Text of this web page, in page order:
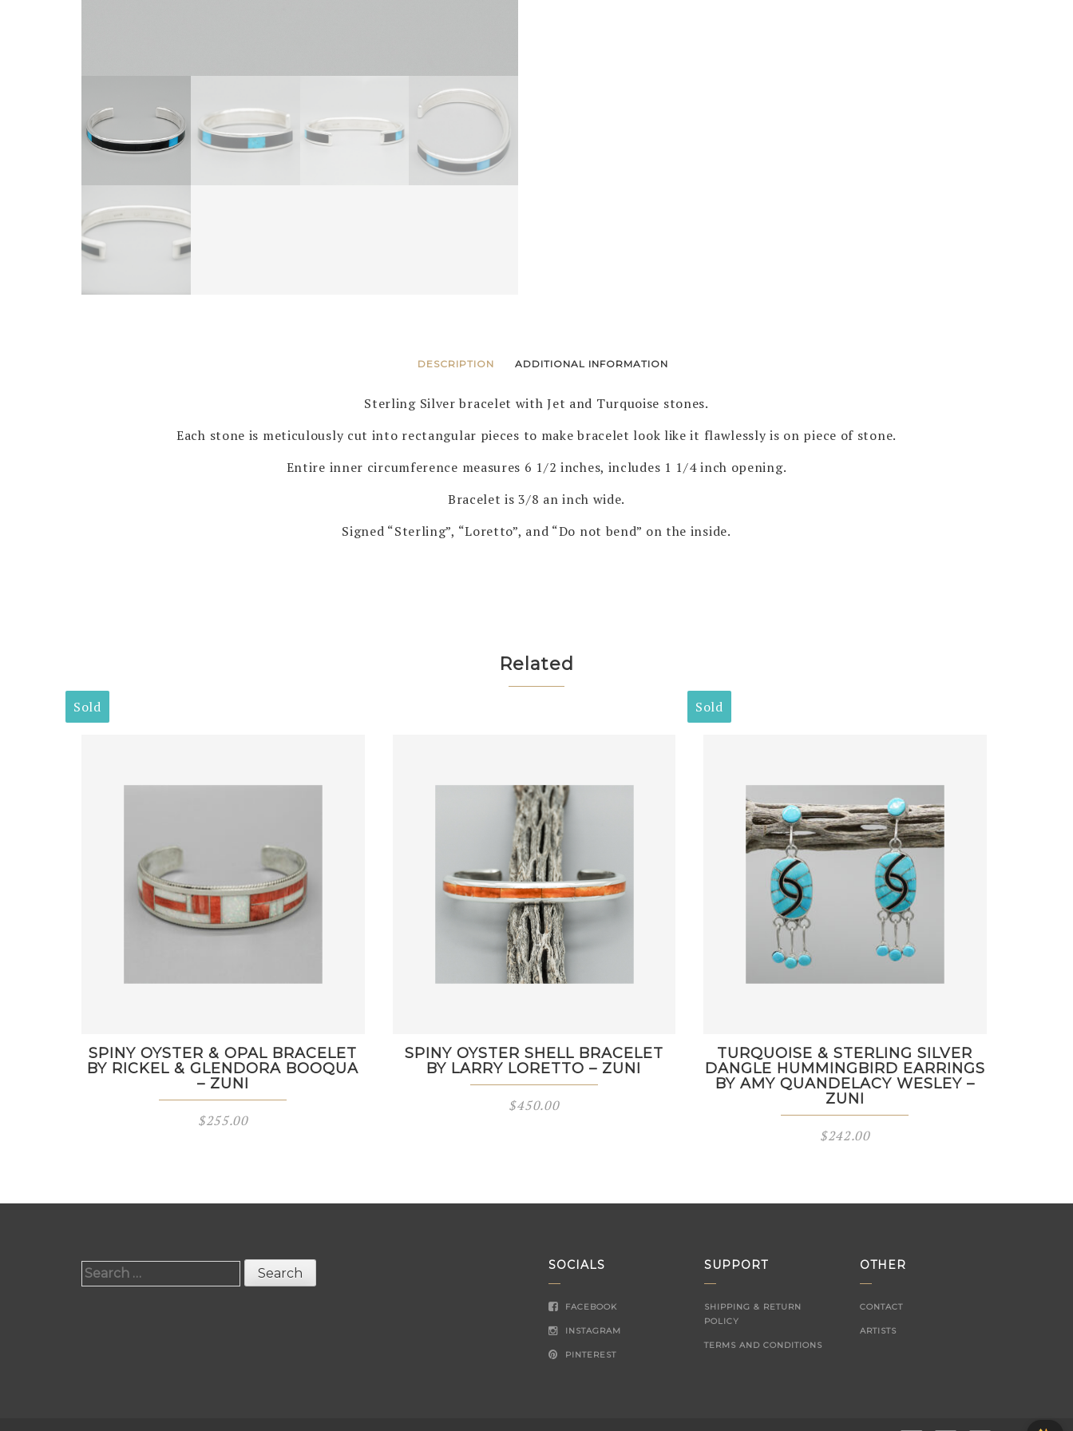
DESCRIPTION ADDITIONAL INFORMATION
Sterling Silver bracelet with Jet and Turquoise stones.
Each stone is meticulously cut into rectangular pieces to make bracelet look like it flawlessly is on piece of stone.
Entire inner circumference measures 6 1/2 inches, includes 1 1/4 inch opening.
Bracelet is 3/8 an inch wide.
Signed “Sterling”, “Loretto”, and “Do not bend” on the inside.
Related
Sold
SPINY OYSTER & OPAL BRACELET
BY RICKEL & GLENDORA BOOQUA
– ZUNI
$255.00
SPINY OYSTER SHELL BRACELET
BY LARRY LORETTO – ZUNI
$450.00
Sold
TURQUOISE & STERLING SILVER
DANGLE HUMMINGBIRD EARRINGS
BY AMY QUANDELACY WESLEY –
ZUNI
$242.00
Search
SOCIALS
FACEBOOK
INSTAGRAM
PINTEREST
SUPPORT
SHIPPING & RETURN
POLICY
TERMS AND CONDITIONS
OTHER
CONTACT
ARTISTS